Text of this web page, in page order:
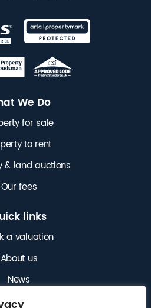
We Do
for sale
to rent
& land auctions
Our fees
links
a valuation
About us
News
in touch